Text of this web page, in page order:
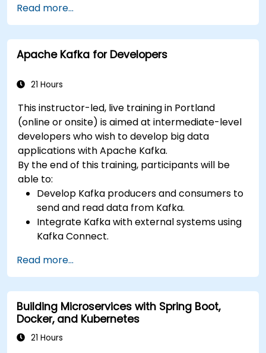
Handle errors and exceptions in complex
integration scenarios.
Integrate Apache Camel with various
technologies and platforms.
Read more...
Apache Kafka for Developers
21 Hours
This instructor-led, live training in Portland
(online or onsite) is aimed at intermediate-level
developers who wish to develop big data
applications with Apache Kafka.
By the end of this training, participants will be
able to:
Develop Kafka producers and consumers to
send and read data from Kafka.
Integrate Kafka with external systems using
Kafka Connect.
Streams & ksqlDB.
Integrate a Kafka client application with
Confluent Cloud for cloud-based Kafka
deployments.
Gain practical experience through hands-on
exercises and real-world use cases.
Read more...
Building Microservices with Spring Boot,
Docker, and Kubernetes
21 Hours